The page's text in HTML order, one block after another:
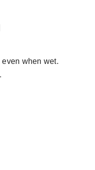
when wet.